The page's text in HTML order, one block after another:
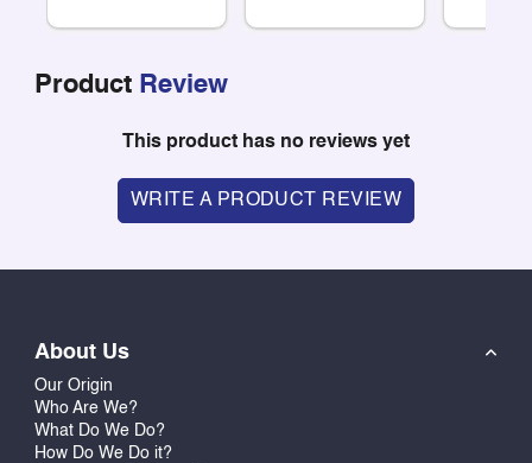
Product Review
This product has no reviews yet
WRITE A PRODUCT REVIEW
About Us
Our Origin
Who Are We?
What Do We Do?
How Do We Do it?